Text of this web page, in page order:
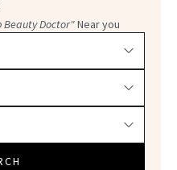
Beauty Doctor"Near you